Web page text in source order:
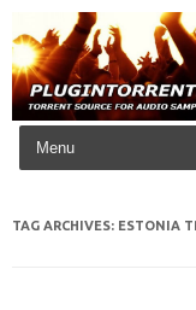
Skip to content
TAG ARCHIVES: ESTONIA